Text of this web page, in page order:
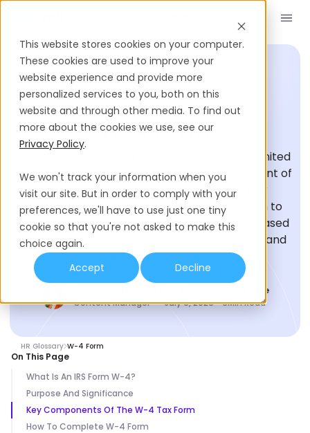
This website stores cookies on your computer.
These cookies are used to improve your
website experience and provide more
personalized services to you, both on this
website and through other media. To find out
more about the cookies we use, see our
Privacy Policy.
We won't track your information when you
visit our site. But in order to comply with your
preferences, we'll have to use just one tiny
cookie so that you're not asked to make this
choice again.
Accept
Decline
HIRING GLOSSARY
W-4 Form
The W-4 Form is used by employees in the United
States to inform their employers of the amount of
federal income tax to withhold from their
paychecks. It provides essential information to
employers to ensure accurate withholding based
on the employee's filing status, dependents, and
additional income.
Content Manager
July 9, 2026
Read Time
6Min Read
HR Glossary W-4 Form
On This Page
What Is An IRS Form W-4?
Purpose And Significance
Key Components Of The W-4 Tax Form
How To Complete W-4 Form